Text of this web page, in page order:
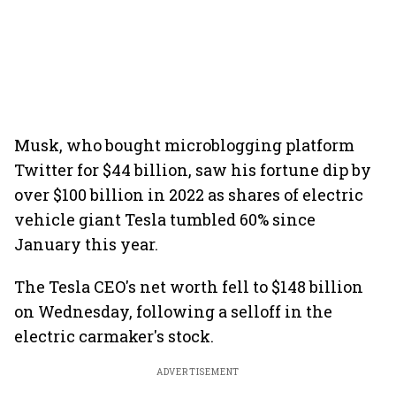
Musk, who bought microblogging platform
Twitter for $44 billion, saw his fortune dip by
over $100 billion in 2022 as shares of electric
vehicle giant Tesla tumbled 60% since
January this year.
The Tesla CEO's net worth fell to $148 billion
on Wednesday, following a selloff in the
electric carmaker's stock.
ADVERTISEMENT